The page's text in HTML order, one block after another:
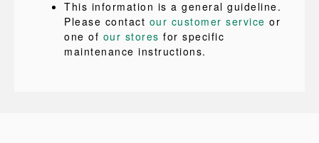
This information is a general guideline.
Please contact our customer service or
one of our stores for specific
maintenance instructions.